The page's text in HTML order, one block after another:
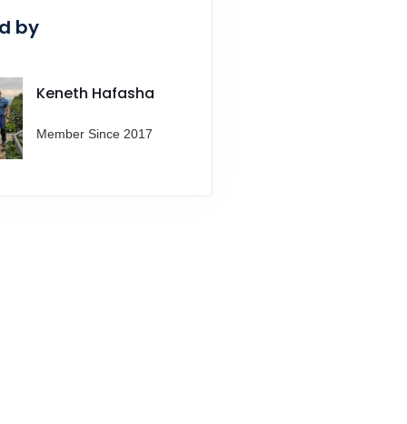
by
Keneth Hafasha
Member Since 2017